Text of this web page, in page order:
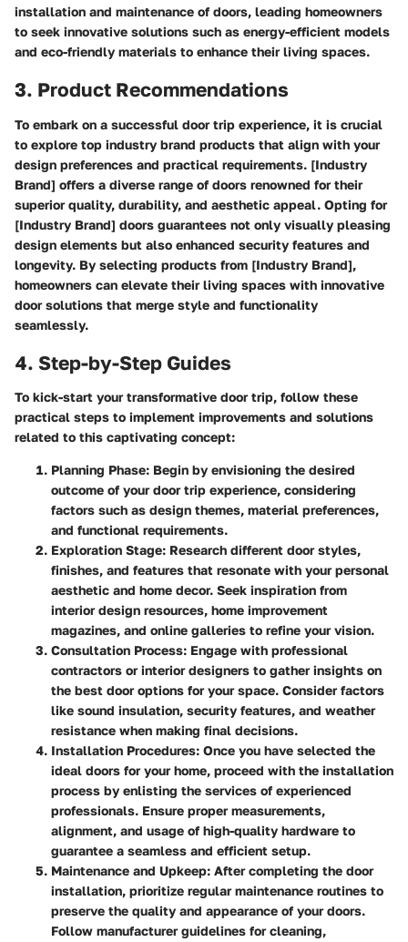
installation and maintenance of doors, leading homeowners
to seek innovative solutions such as energy-efficient models
and eco-friendly materials to enhance their living spaces.
3. Product Recommendations
To embark on a successful door trip experience, it is crucial
to explore top industry brand products that align with your
design preferences and practical requirements. [Industry
Brand] offers a diverse range of doors renowned for their
superior quality, durability, and aesthetic appeal. Opting for
[Industry Brand] doors guarantees not only visually pleasing
design elements but also enhanced security features and
longevity. By selecting products from [Industry Brand],
homeowners can elevate their living spaces with innovative
door solutions that merge style and functionality
seamlessly.
4. Step-by-Step Guides
To kick-start your transformative door trip, follow these
practical steps to implement improvements and solutions
related to this captivating concept:
Planning Phase: Begin by envisioning the desired
outcome of your door trip experience, considering
factors such as design themes, material preferences,
and functional requirements.
Exploration Stage: Research different door styles,
finishes, and features that resonate with your personal
aesthetic and home decor. Seek inspiration from
interior design resources, home improvement
magazines, and online galleries to refine your vision.
Consultation Process: Engage with professional
contractors or interior designers to gather insights on
the best door options for your space. Consider factors
like sound insulation, security features, and weather
resistance when making final decisions.
Installation Procedures: Once you have selected the
ideal doors for your home, proceed with the installation
process by enlisting the services of experienced
professionals. Ensure proper measurements,
alignment, and usage of high-quality hardware to
guarantee a seamless and efficient setup.
Maintenance and Upkeep: After completing the door
installation, prioritize regular maintenance routines to
preserve the quality and appearance of your doors.
Follow manufacturer guidelines for cleaning,